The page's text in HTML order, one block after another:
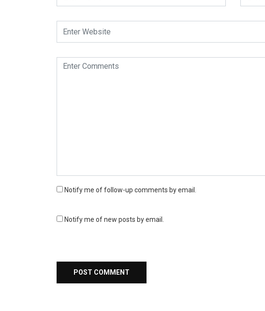
Notify me of follow-up comments by email.
Notify me of new posts by email.